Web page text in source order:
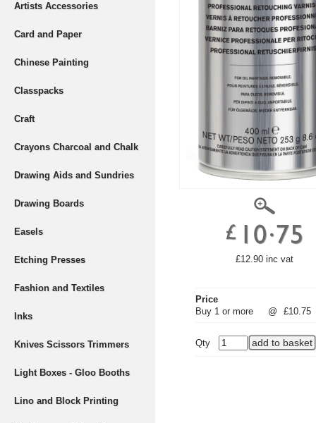
Artists Accessories
Card and Paper
Chinese Painting
Classpacks
Craft
Crayons Charcoal and Chalk
Drawing Aids and Sundries
Drawing Boards
Easels
Etching Presses
Fashion and Textiles
Inks
Knives Scissors Trimmers
Light Boxes - Gloo Booths
Lino and Block Printing
£12.90 inc vat
Price
Buy 1 or more
@ £10.75
Qty